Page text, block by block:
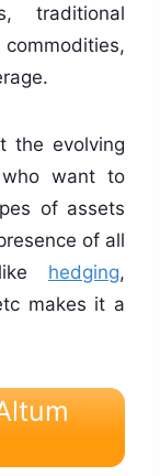
the evolving
want to
of assets
of all
hedging,
makes it a